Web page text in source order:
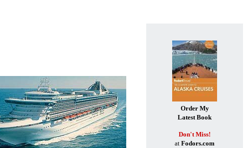
Order My
Latest Book
Don't Miss!
at Fodors.com